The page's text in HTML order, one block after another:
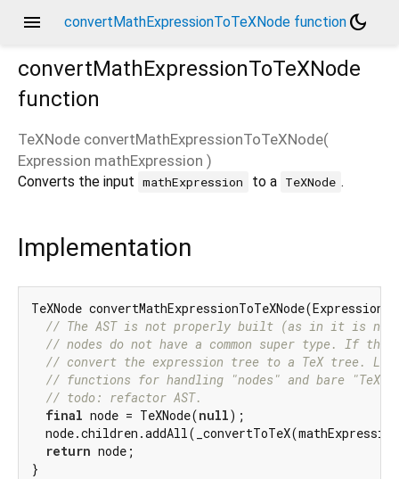
menu convertMathExpressionToTeXNode function dark_mode
convertMathExpressionToTeXNode
function
TeXNode convertMathExpressionToTeXNode(
Expression mathExpression )
Converts the input mathExpression to a TeXNode .
Implementation
TeXNode
// The AST is not properly built (as in it is not
// nodes do not have a common super type. If
// convert the expression tree to a TeX tree.
// functions for handling "nodes" and bare "TeX".
// todo: refactor AST.
final node = TeXNode(null);
return node;
}